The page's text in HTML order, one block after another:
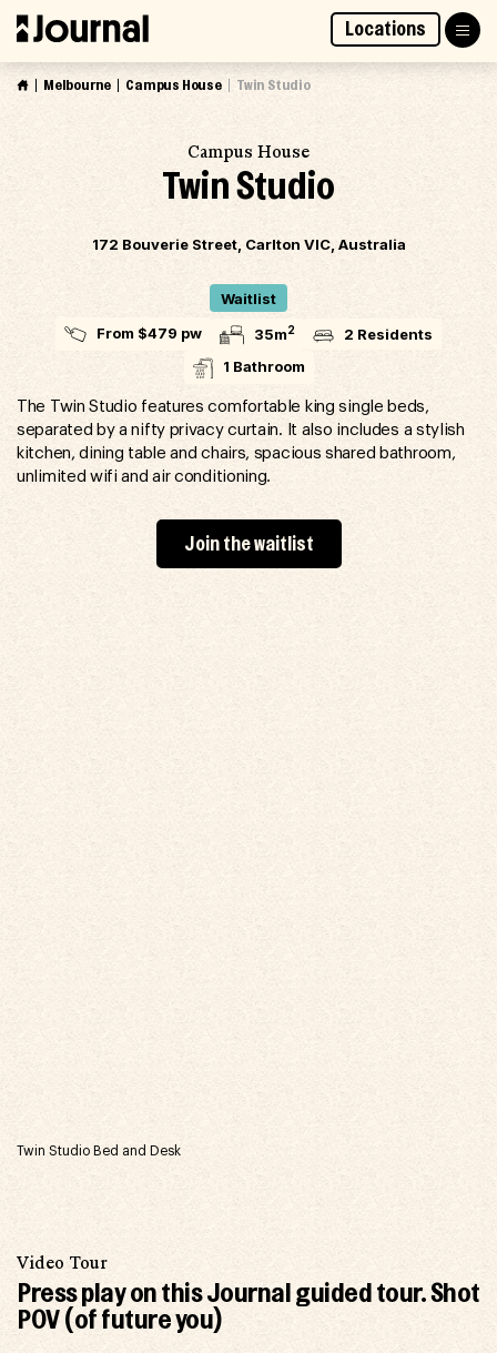
Skip
content
Locations
Access Market Way Presale
Join Waitlist
Melbourne Campus House Twin Studio
Campus House
Twin Studio
172 Bouverie Street, Carlton VIC, Australia
Waitlist
From $479 pw
35m2
2 Residents
1 Bathroom
The Twin Studio features comfortable king single beds,
separated by a nifty privacy curtain. It also includes a stylish
kitchen, dining table and chairs, spacious shared bathroom,
unlimited wifi and air conditioning.
Join the waitlist
Twin Studio Bed and Desk
Video Tour
Press play on this Journal guided tour.Shot
POV (of future you)